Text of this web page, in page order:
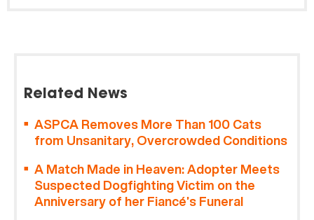
Related News
ASPCA Removes More Than 100 Cats
from Unsanitary, Overcrowded Conditions
A Match Made in Heaven: Adopter Meets
Suspected Dogfighting Victim on the
Anniversary of her Fiancé’s Funeral